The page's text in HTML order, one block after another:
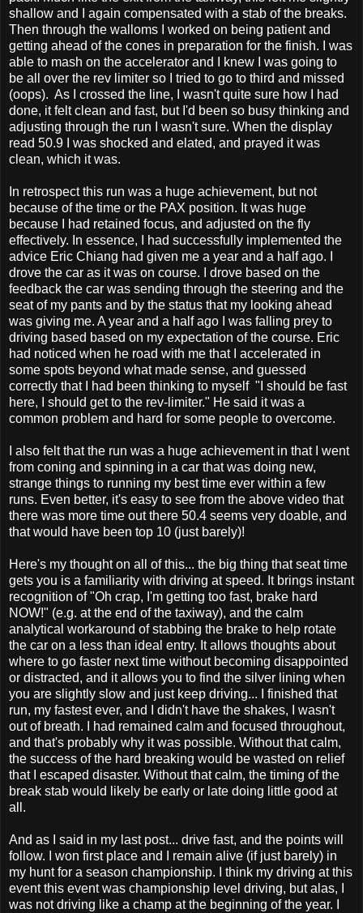
shallow and I again compensated with a stab of the breaks.
Then through the walloms I worked on being patient and
getting ahead of the cones in preparation for the finish. I was
able to mash on the accelerator and I knew I was going to
be all over the rev limiter so I tried to go to third and missed
(oops). As I crossed the line, I wasn't quite sure how I had
done, it felt clean and fast, but I'd been so busy thinking and
adjusting through the run I wasn't sure. When the display
read 50.9 I was shocked and elated, and prayed it was
clean, which it was.
In retrospect this run was a huge achievement, but not
because of the time or the PAX position. It was huge
because I had retained focus, and adjusted on the fly
effectively. In essence, I had successfully implemented the
advice Eric Chiang had given me a year and a half ago. I
drove the car as it was on course. I drove based on the
feedback the car was sending through the steering and the
seat of my pants and by the status that my looking ahead
was giving me. A year and a half ago I was falling prey to
driving based based on my expectation of the course. Eric
had noticed when he road with me that I accelerated in
some spots beyond what made sense, and guessed
correctly that I had been thinking to myself "I should be fast
here, I should get to the rev-limiter." He said it was a
common problem and hard for some people to overcome.
I also felt that the run was a huge achievement in that I went
from coning and spinning in a car that was doing new,
strange things to running my best time ever within a few
runs. Even better, it's easy to see from the above video that
there was more time out there 50.4 seems very doable, and
that would have been top 10 (just barely)!
Here's my thought on all of this... the big thing that seat time
gets you is a familiarity with driving at speed. It brings instant
recognition of "Oh crap, I'm getting too fast, brake hard
NOW!" (e.g. at the end of the taxiway), and the calm
analytical workaround of stabbing the brake to help rotate
the car on a less than ideal entry. It allows thoughts about
where to go faster next time without becoming disappointed
or distracted, and it allows you to find the silver lining when
you are slightly slow and just keep driving... I finished that
run, my fastest ever, and I didn't have the shakes, I wasn't
out of breath. I had remained calm and focused throughout,
and that's probably why it was possible. Without that calm,
the success of the hard breaking would be wasted on relief
that I escaped disaster. Without that calm, the timing of the
break stab would likely be early or late doing little good at
all.
And as I said in my last post... drive fast, and the points will
follow. I won first place and I remain alive (if just barely) in
my hunt for a season championship. I think my driving at this
event this event was championship level driving, but alas, I
was not driving like a champ at the beginning of the year. I